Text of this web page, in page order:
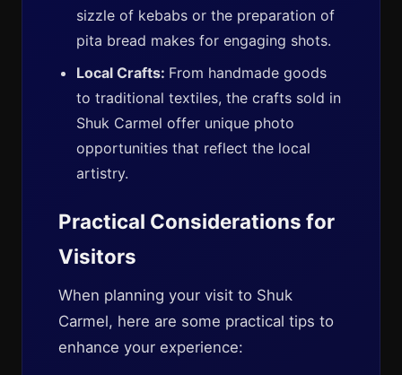
sizzle of kebabs or the preparation of
pita bread makes for engaging shots.
Local Crafts: From handmade goods
to traditional textiles, the crafts sold in
Shuk Carmel offer unique photo
opportunities that reflect the local
artistry.
Practical Considerations for
Visitors
When planning your visit to Shuk
Carmel, here are some practical tips to
enhance your experience: